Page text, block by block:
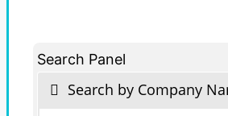
Search Panel
Search by Company